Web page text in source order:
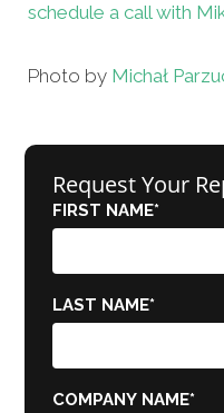
schedule a call with
Photo by Michał
Request Your
FIRST NAME*
LAST NAME*
COMPANY NAME*